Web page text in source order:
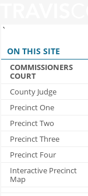
`
ON THIS SITE
COMMISSIONERS
COURT
County Judge
Precinct One
Precinct Two
Precinct Three
Precinct Four
Interactive Precinct
Map